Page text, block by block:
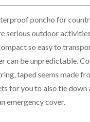
poncho for
serious outdoor
so easy to
can be unpredictable.
taped seems made
for you to also tie down
emergency cover.